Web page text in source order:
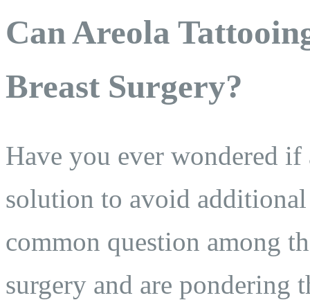
Can Areola
Breast Surgery?
Have you ever wondered
solution to avoid
common question among
surgery and are pondering